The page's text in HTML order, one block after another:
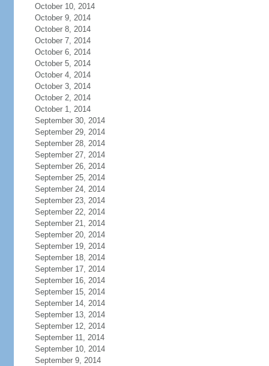
October 10, 2014
October 9, 2014
October 8, 2014
October 7, 2014
October 6, 2014
October 5, 2014
October 4, 2014
October 3, 2014
October 2, 2014
October 1, 2014
September 30, 2014
September 29, 2014
September 28, 2014
September 27, 2014
September 26, 2014
September 25, 2014
September 24, 2014
September 23, 2014
September 22, 2014
September 21, 2014
September 20, 2014
September 19, 2014
September 18, 2014
September 17, 2014
September 16, 2014
September 15, 2014
September 14, 2014
September 13, 2014
September 12, 2014
September 11, 2014
September 10, 2014
September 9, 2014